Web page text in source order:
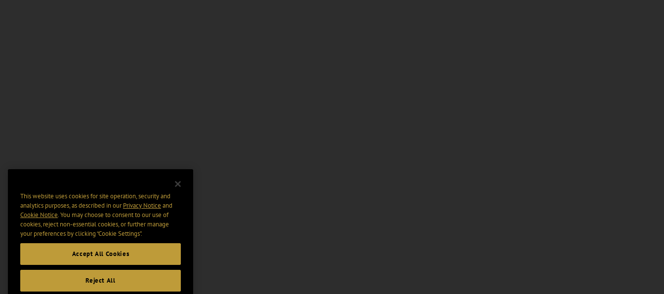
This website uses cookies for site operation, security and
analytics purposes, as described in ourPrivacy Notice and
Cookie Notice. You may choose to consent to our use of
cookies, reject non-essential cookies, or further manage
your preferences by clicking “Cookie Settings".
Accept All Cookies
Reject All